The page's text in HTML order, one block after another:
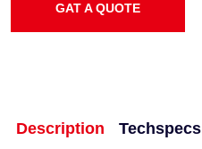
GAT A QUOTE
Description Techspecs